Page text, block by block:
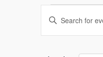
Events
Events
Search
Enter
for